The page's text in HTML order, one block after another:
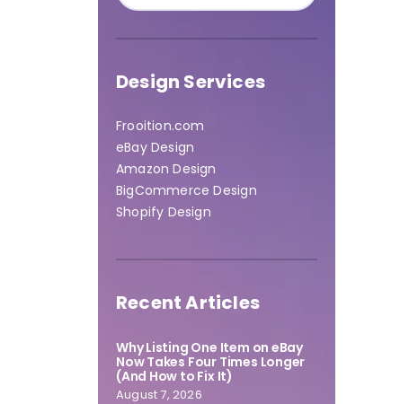
Design Services
Frooition.com
eBay Design
Amazon Design
BigCommerce Design
Shopify Design
Recent Articles
Why Listing One Item on eBay
Now Takes Four Times Longer
(And How to Fix It)
August 7, 2026